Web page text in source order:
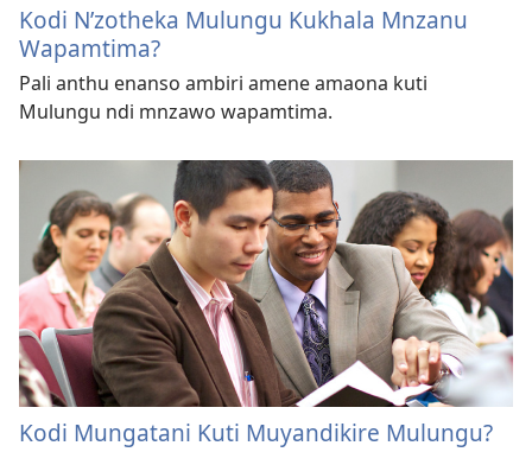
Kodi N’zotheka Mulungu Kukhala Mnzanu
Wapamtima?
Pali anthu enanso ambiri amene amaona kuti
Mulungu ndi mnzawo wapamtima.
Kodi Mungatani Kuti Muyandikire Mulungu?